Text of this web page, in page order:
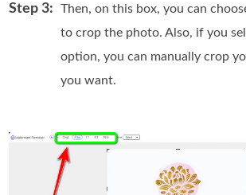
Step 3:
Then, on this box, you can
to crop the photo. Also, if you
option, you can manually crop
you want.